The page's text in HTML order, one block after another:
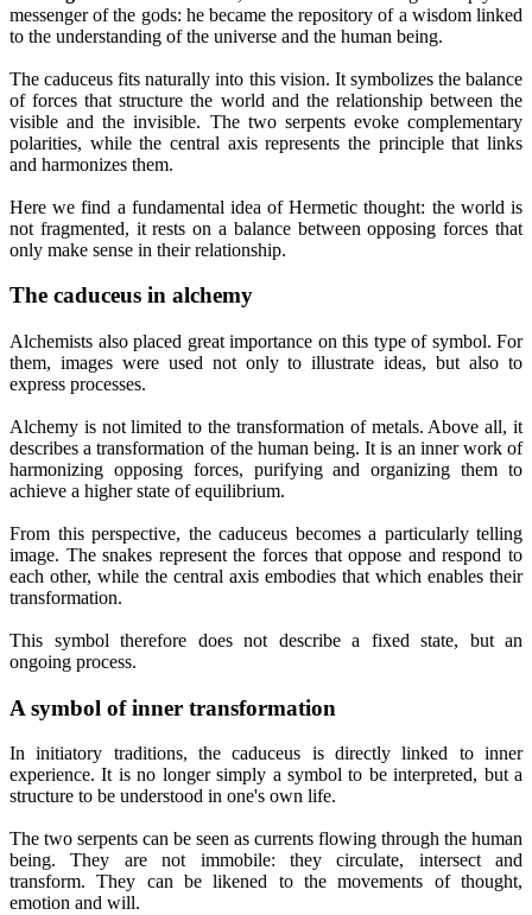
messenger of the gods: he became the repository of a wisdom linked
to the understanding of the universe and the human being.
The caduceus fits naturally into this vision. It symbolizes the balance
of forces that structure the world and the relationship between the
visible and the invisible. The two serpents evoke complementary
polarities, while the central axis represents the principle that links
and harmonizes them.
Here we find a fundamental idea of Hermetic thought: the world is
not fragmented, it rests on a balance between opposing forces that
only make sense in their relationship.
The caduceus in alchemy
Alchemists also placed great importance on this type of symbol. For
them, images were used not only to illustrate ideas, but also to
express processes.
Alchemy is not limited to the transformation of metals. Above all, it
describes a transformation of the human being. It is an inner work of
harmonizing opposing forces, purifying and organizing them to
achieve a higher state of equilibrium.
From this perspective, the caduceus becomes a particularly telling
image. The snakes represent the forces that oppose and respond to
each other, while the central axis embodies that which enables their
transformation.
This symbol therefore does not describe a fixed state, but an
ongoing process.
A symbol of inner transformation
In initiatory traditions, the caduceus is directly linked to inner
experience. It is no longer simply a symbol to be interpreted, but a
structure to be understood in one's own life.
The two serpents can be seen as currents flowing through the human
being. They are not immobile: they circulate, intersect and
transform. They can be likened to the movements of thought,
emotion and will.